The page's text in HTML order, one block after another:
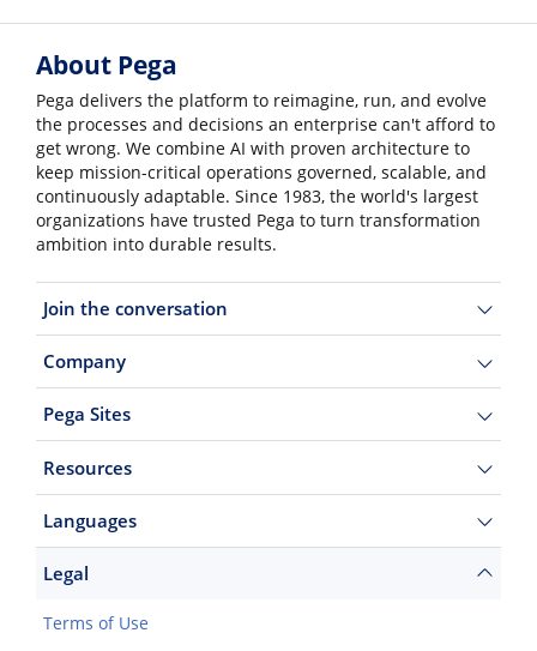
About Pega
Pega delivers the platform to reimagine, run, and evolve
the processes and decisions an enterprise can't afford to
get wrong. We combine AI with proven architecture to
keep mission-critical operations governed, scalable, and
continuously adaptable. Since 1983, the world's largest
organizations have trusted Pega to turn transformation
ambition into durable results.
Join the conversation
Company
Pega Sites
Resources
Languages
Legal
Terms of Use